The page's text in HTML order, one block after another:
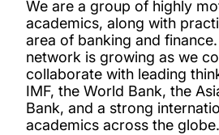
We are a group of highly
academics, along with
area of banking and
network is growing as we
collaborate with leading
IMF, the World Bank, the
Bank, and a strong
academics across the globe.